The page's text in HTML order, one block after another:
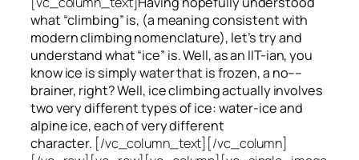
what “climbing” is, (a meaning consistent with
modern climbing nomenclature), let’s try and
understand what “ice” is. Well, as an IIT-ian, you
know ice is simply water that is frozen, a no––
brainer, right? Well, ice climbing actually involves
two very differenttypes of ice: water-ice and
alpine ice, each of very different
character. [/vc_column_text][/vc_column]